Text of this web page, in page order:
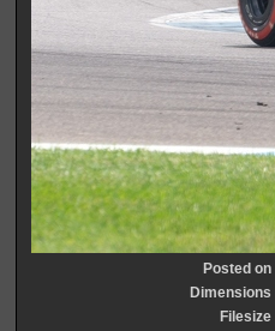
Posted on
Dimensions
Filesize